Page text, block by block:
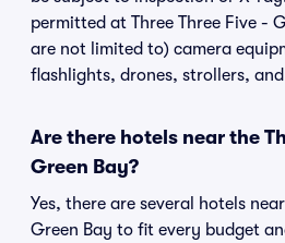
permitted at Three Three Five -
are not limited to) camera
flashlights, drones, strollers,
Are there hotels near the
Green Bay?
Yes, there are several hotels
Green Bay to fit every budget